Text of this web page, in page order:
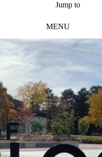
Jump to
MENU